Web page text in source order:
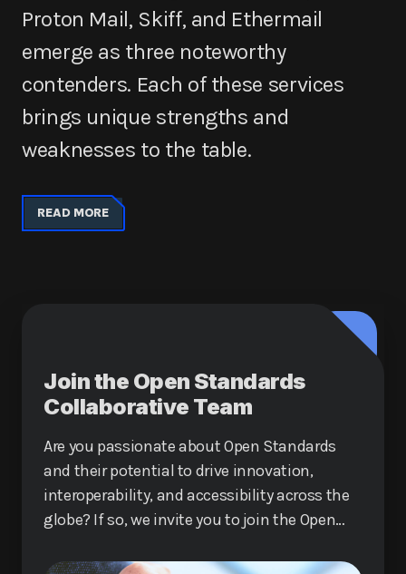
Proton Mail, Skiff, and Ethermail
emerge as three noteworthy
contenders. Each of these services
brings unique strengths and
weaknesses to the table.
READ MORE
Join the Open Standards
Collaborative Team
Are you passionate about Open Standards
and their potential to drive innovation,
interoperability, and accessibility across the
globe? If so, we invite you to join the Open